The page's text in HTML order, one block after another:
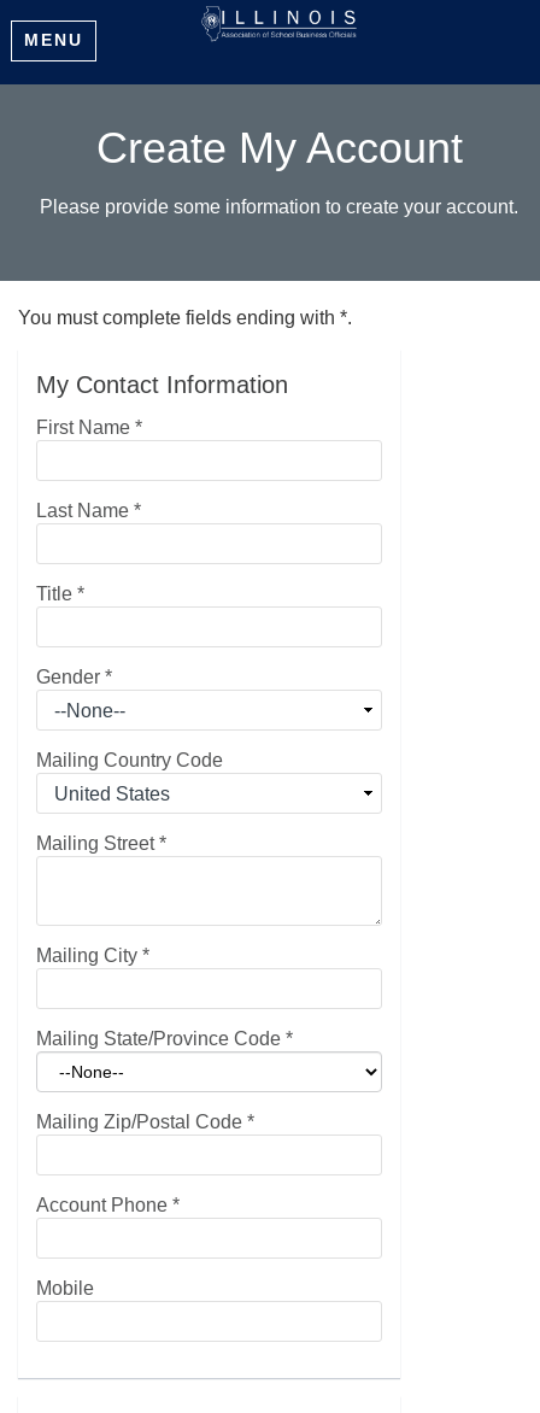
MENU
Create My Account
Please provide some information to create your account.
You must complete fields ending with *.
My Contact Information
First Name *
Last Name *
Title *
Gender *
Mailing Country Code
Mailing Street*
Mailing City *
Mailing State/Province Code *
Mailing Zip/Postal Code *
Account Phone *
Mobile